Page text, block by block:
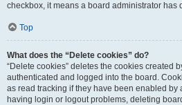
checkbox, it means a board administrator has
Top
What does the “Delete cookies” do?
“Delete cookies” deletes the cookies created
authenticated and logged into the board.
as read tracking if they have been enabled by
having login or logout problems, deleting